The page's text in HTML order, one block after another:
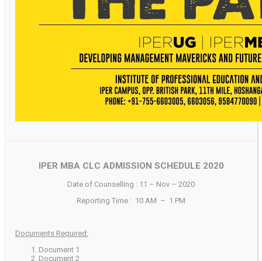
IPER MBA CLC ADMISSION SCHEDULE 2020
Date of Counselling : 11 – Nov – 2020
Reporting Time : 10 AM – 1 PM
Documents Required:
Document 1
Document 2